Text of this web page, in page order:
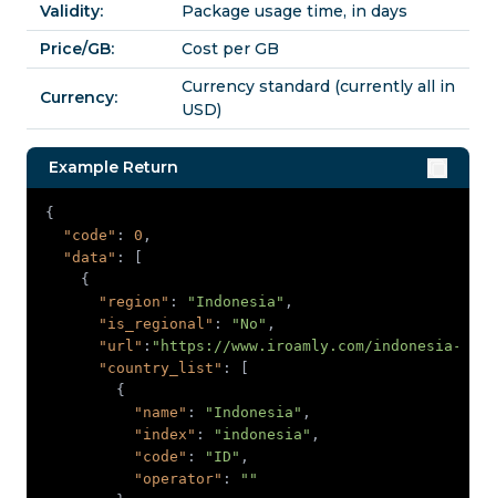
Validity:
Package usage time, in days
Price/GB:
Cost per GB
Currency:
Currency standard (currently all in
USD)
Example Return
"code" : 0
"data"
"region" : "Indonesia"
"is_regional" : "No"
"url" : "https://www.iroamly.com/indonesia-
"country_list"
"name" : "Indonesia"
"index" : "indonesia"
"code" : "ID"
"operator" :
""